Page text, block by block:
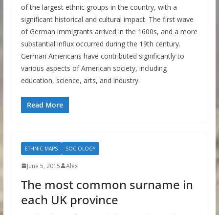
of the largest ethnic groups in the country, with a
significant historical and cultural impact. The first wave
of German immigrants arrived in the 1600s, and a more
substantial influx occurred during the 19th century.
German Americans have contributed significantly to
various aspects of American society, including
education, science, arts, and industry.
Read More
ETHNIC MAPS SOCIOLOGY
June 5, 2015 Alex
The most common surname in
each UK province